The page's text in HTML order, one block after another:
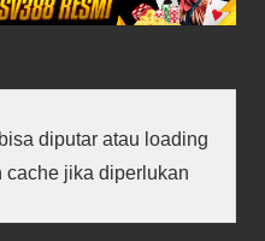
diputar atau loading
cache jika diperlukan